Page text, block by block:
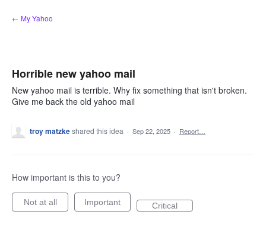
Skip
to
← My Yahoo
Horrible new yahoo mail
New yahoo mail is terrible. Why fix something that isn't broken.
Give me back the old yahoo mail
troy matzkeshared this idea · Sep 22, 2025 · Report…
How important is this to you?
Not at all Important Critical